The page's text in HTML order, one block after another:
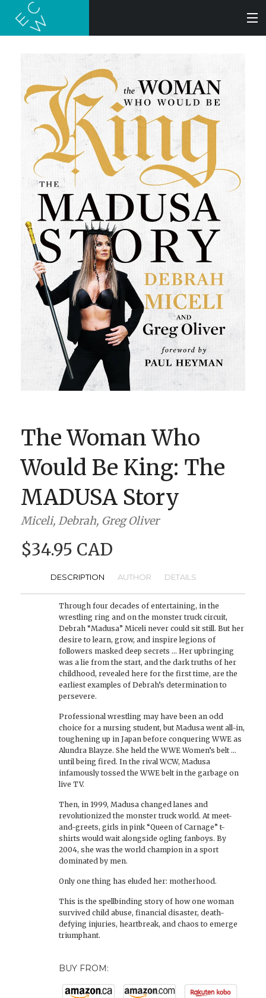
SEARCH
BOOKS
AUDIOBOOKS
AUTHORS
ABOUT
SUBMISSIONS
BOOK CLUBS
BLOG
0 ITEMS
The Woman Who
Would Be King: The
MADUSA Story
Miceli, Debrah, Greg Oliver
$34.95 CAD
DESCRIPTION AUTHOR DETAILS
Through four decades of entertaining, in the
wrestling ring and on the monster truck circuit,
Debrah “Madusa” Miceli never could sit still. But her
desire to learn, grow, and inspire legions of
followers masked deep secrets … Her upbringing
was a lie from the start, and the dark truths of her
childhood, revealed here for the first time, are the
earliest examples of Debrah’s determination to
persevere.
Professional wrestling may have been an odd
choice for a nursing student, but Madusa went all-in,
toughening up in Japan before conquering WWE as
Alundra Blayze. She held the WWE Women’s belt …
until being fired. In the rival WCW, Madusa
infamously tossed the WWE belt in the garbage on
live TV.
Then, in 1999, Madusa changed lanes and
revolutionized the monster truck world. At meet-
and-greets, girls in pink “Queen of Carnage” t-
shirts would wait alongside ogling fanboys. By
2004, she was the world champion in a sport
dominated by men.
Only one thing has eluded her: motherhood.
This is the spellbinding story of how one woman
survived child abuse, financial disaster, death-
defying injuries, heartbreak, and chaos to emerge
triumphant.
BUY FROM: